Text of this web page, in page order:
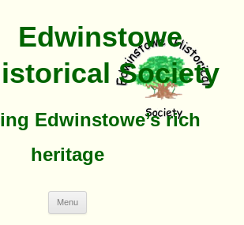
Edwinstowe
Society
Edwinstowe’s rich
heritage
Menu